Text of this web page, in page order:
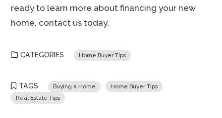
ready to learn more about financing your new
home, contact us today.
CATEGORIES Home Buyer Tips
TAGS Buying a Home
Home Buyer Tips
Real Estate Tips